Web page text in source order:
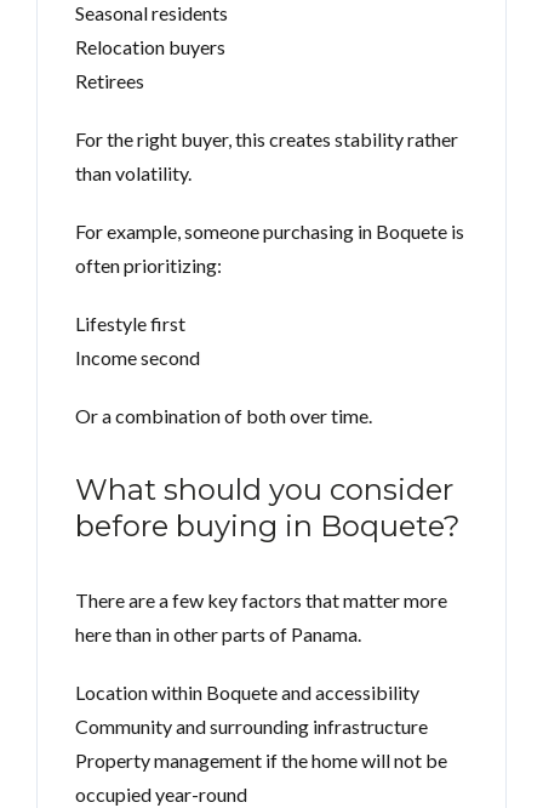
Seasonal residents
Relocation buyers
Retirees
For the right buyer, this creates stability rather
than volatility.
For example, someone purchasing in Boquete is
often prioritizing:
Lifestyle first
Income second
Or a combination of both over time.
What should you consider
before buying in Boquete?
There are a few key factors that matter more
here than in other parts of Panama.
Location within Boquete and accessibility
Community and surrounding infrastructure
Property management if the home will not be
occupied year-round